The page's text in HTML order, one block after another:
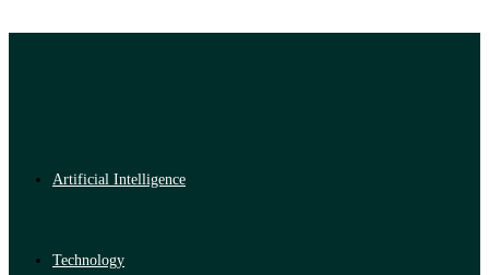
Artificial Intelligence
Technology